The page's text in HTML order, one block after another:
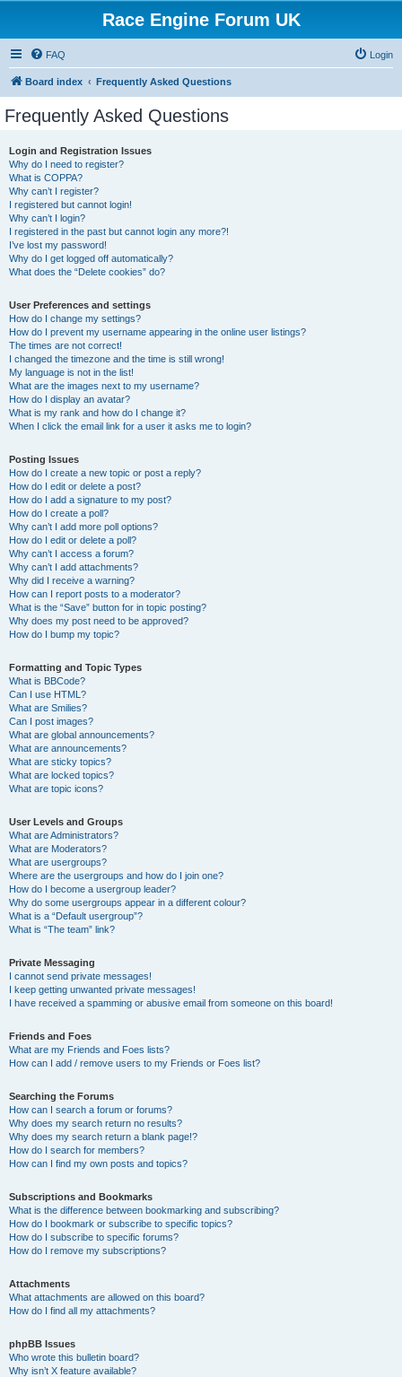
Race Engine Forum UK
FAQ Login
Board index Frequently Asked Questions
Frequently Asked Questions
Login and Registration Issues
Why do I need to register?
What is COPPA?
Why can’t I register?
I registered but cannot login!
Why can’t I login?
I registered in the past but cannot login any more?!
I’ve lost my password!
Why do I get logged off automatically?
What does the “Delete cookies” do?
User Preferences and settings
How do I change my settings?
How do I prevent my username appearing in the online user listings?
The times are not correct!
I changed the timezone and the time is still wrong!
My language is not in the list!
What are the images next to my username?
How do I display an avatar?
What is my rank and how do I change it?
When I click the email link for a user it asks me to login?
Posting Issues
How do I create a new topic or post a reply?
How do I edit or delete a post?
How do I add a signature to my post?
How do I create a poll?
Why can’t I add more poll options?
How do I edit or delete a poll?
Why can’t I access a forum?
Why can’t I add attachments?
Why did I receive a warning?
How can I report posts to a moderator?
What is the “Save” button for in topic posting?
Why does my post need to be approved?
How do I bump my topic?
Formatting and Topic Types
What is BBCode?
Can I use HTML?
What are Smilies?
Can I post images?
What are global announcements?
What are announcements?
What are sticky topics?
What are locked topics?
What are topic icons?
User Levels and Groups
What are Administrators?
What are Moderators?
What are usergroups?
Where are the usergroups and how do I join one?
How do I become a usergroup leader?
Why do some usergroups appear in a different colour?
What is a “Default usergroup”?
What is “The team” link?
Private Messaging
I cannot send private messages!
I keep getting unwanted private messages!
I have received a spamming or abusive email from someone on this board!
Friends and Foes
What are my Friends and Foes lists?
How can I add / remove users to my Friends or Foes list?
Searching the Forums
How can I search a forum or forums?
Why does my search return no results?
Why does my search return a blank page!?
How do I search for members?
How can I find my own posts and topics?
Subscriptions and Bookmarks
What is the difference between bookmarking and subscribing?
How do I bookmark or subscribe to specific topics?
How do I subscribe to specific forums?
How do I remove my subscriptions?
Attachments
What attachments are allowed on this board?
How do I find all my attachments?
phpBB Issues
Who wrote this bulletin board?
Why isn’t X feature available?